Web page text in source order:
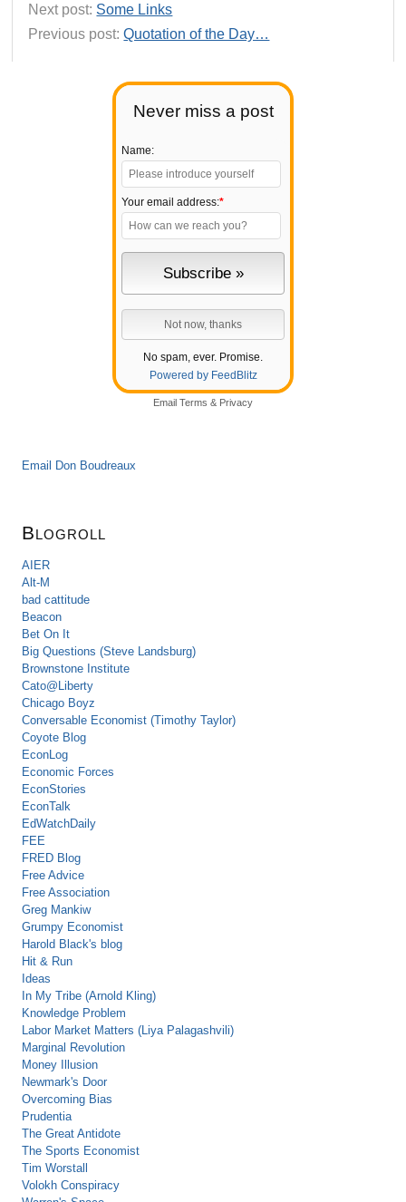
Never miss a post
Name:
Your email address:*
No spam, ever. Promise.
Powered by FeedBlitz
Email Terms & Privacy
Email Don Boudreaux
Blogroll
AIER
Alt-M
bad cattitude
Beacon
Bet On It
Big Questions (Steve Landsburg)
Brownstone Institute
Cato@Liberty
Chicago Boyz
Conversable Economist (Timothy Taylor)
Coyote Blog
EconLog
Economic Forces
EconStories
EconTalk
EdWatchDaily
FEE
FRED Blog
Free Advice
Free Association
Greg Mankiw
Grumpy Economist
Harold Black's blog
Hit & Run
Ideas
In My Tribe (Arnold Kling)
Knowledge Problem
Labor Market Matters (Liya Palagashvili)
Marginal Revolution
Money Illusion
Newmark's Door
Overcoming Bias
Prudentia
The Great Antidote
The Sports Economist
Tim Worstall
Volokh Conspiracy
Next post: Some Links
Previous post:Quotation of the Day…